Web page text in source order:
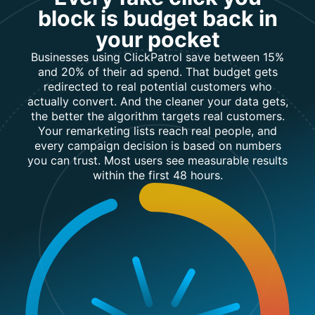
sign-ups
Build
cleaner
remarketing
lists
✗ ✓
Import high-
quality
leads
✗ ✓
sales & call
center
costs
✓
Separate
real/fake
✗ ✓
block is budget back in
your pocket
Businesses using ClickPatrol save between 15%
and 20% of their ad spend. That budget gets
redirected to real potential customers who
actually convert. And the cleaner your data gets,
the better the algorithm targets real customers.
Your remarketing lists reach real people, and
every campaign decision is based on numbers
you can trust. Most users see measurable results
within the first 48 hours.